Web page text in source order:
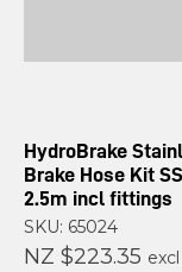
HydroBrake
Brake Hose Kit
2.5m incl fittings
SKU: 65024
NZ $223.35